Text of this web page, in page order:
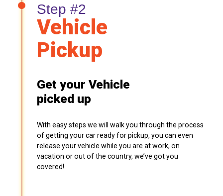
Step #2
Vehicle
Pickup
Get your Vehicle
picked up
With easy steps we will walk you through the process
of getting your car ready for pickup, you can even
release your vehicle while you are at work, on
vacation or out of the country, we’ve got you
covered!